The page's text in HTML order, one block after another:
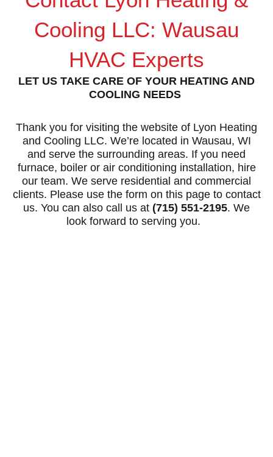
Cooling LLC: Wausau
HVAC Experts
LET US TAKE CARE OF YOUR HEATING AND
COOLING NEEDS
Thank you for visiting the website of Lyon Heating
and Cooling LLC. We’re located in Wausau, WI
and serve the surrounding areas. If you need
furnace, boiler or air conditioning installation, hire
our team. We serve residential and commercial
clients. Please use the form on this page to contact
us. You can also call us at (715) 551-2195. We
look forward to serving you.